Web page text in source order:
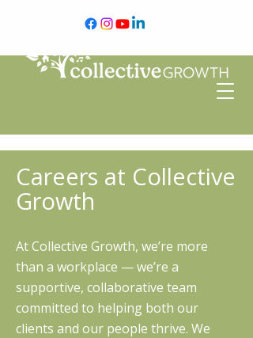
Careers at Collective
Growth
At Collective Growth, we’re more
than a workplace — we’re a
supportive, collaborative team
committed to helping both our
clients and our people thrive. We